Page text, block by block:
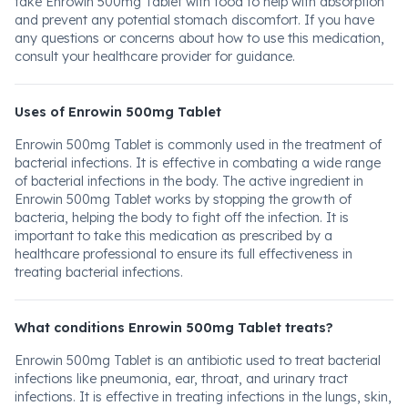
and prevent any potential stomach discomfort. If you have
any questions or concerns about how to use this medication,
consult your healthcare provider for guidance.
Uses of Enrowin 500mg Tablet
Enrowin 500mg Tablet is commonly used in the treatment of
bacterial infections. It is effective in combating a wide range
of bacterial infections in the body. The active ingredient in
Enrowin 500mg Tablet works by stopping the growth of
bacteria, helping the body to fight off the infection. It is
important to take this medication as prescribed by a
healthcare professional to ensure its full effectiveness in
treating bacterial infections.
What conditions Enrowin 500mg Tablet treats?
Enrowin 500mg Tablet is an antibiotic used to treat bacterial
infections like pneumonia, ear, throat, and urinary tract
infections. It is effective in treating infections in the lungs, skin,